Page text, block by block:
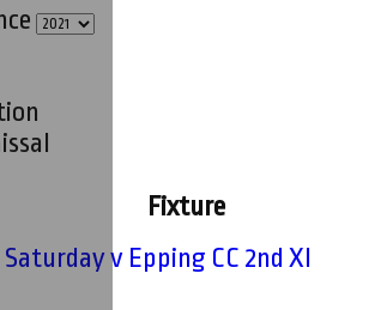
Fixture
v Epping CC 2nd XI